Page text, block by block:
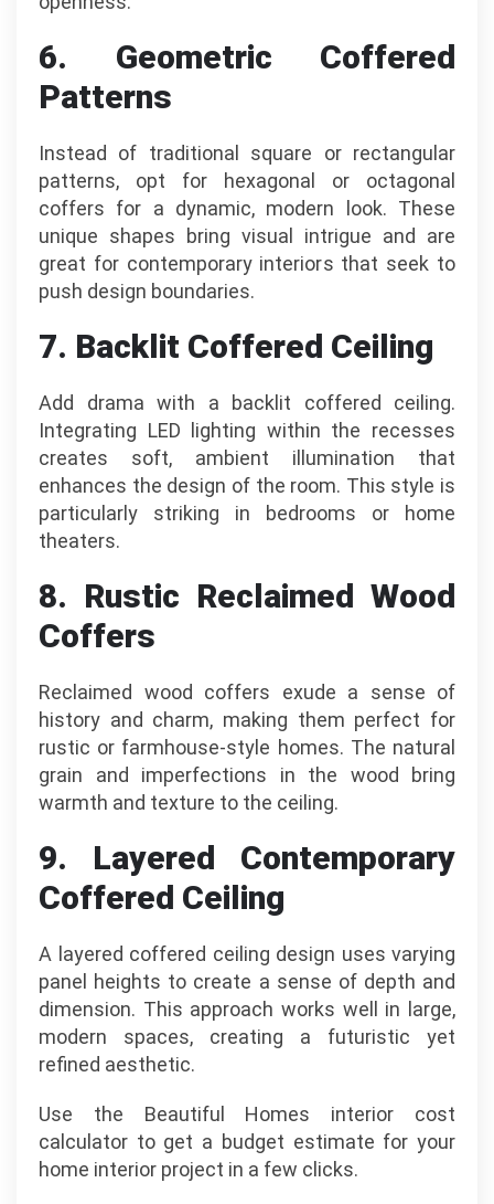
6. Geometric Coffered
Patterns
Instead of traditional square or rectangular
patterns, opt for hexagonal or octagonal
coffers for a dynamic, modern look. These
unique shapes bring visual intrigue and are
great for contemporary interiors that seek to
push design boundaries.
7. Backlit Coffered Ceiling
Add drama with a backlit coffered ceiling.
Integrating LED lighting within the recesses
creates soft, ambient illumination that
enhances the design of the room. This style is
particularly striking in bedrooms or home
theaters.
8. Rustic Reclaimed Wood
Coffers
Reclaimed wood coffers exude a sense of
history and charm, making them perfect for
rustic or farmhouse-style homes. The natural
grain and imperfections in the wood bring
warmth and texture to the ceiling.
9. Layered Contemporary
Coffered Ceiling
A layered coffered ceiling design uses varying
panel heights to create a sense of depth and
dimension. This approach works well in large,
modern spaces, creating a futuristic yet
refined aesthetic.
Use the Beautiful Homes interior cost
calculator to get a budget estimate for your
home interior project in a few clicks.